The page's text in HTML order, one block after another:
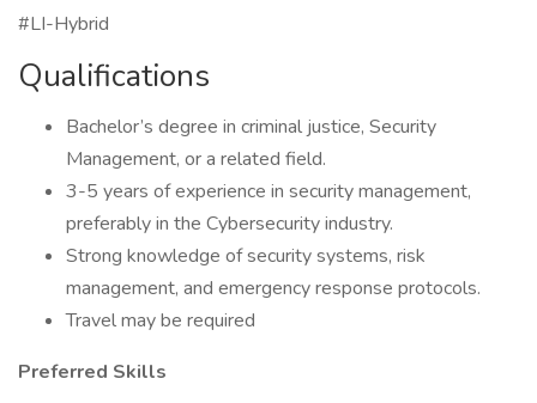
#LI-Hybrid
Qualifications
Bachelor’s degree in criminal justice, Security
Management, or a related field.
3-5 years of experience in security management,
preferably in the Cybersecurity industry.
Strong knowledge of security systems, risk
management, and emergency response protocols.
Travel may be required
Preferred Skills